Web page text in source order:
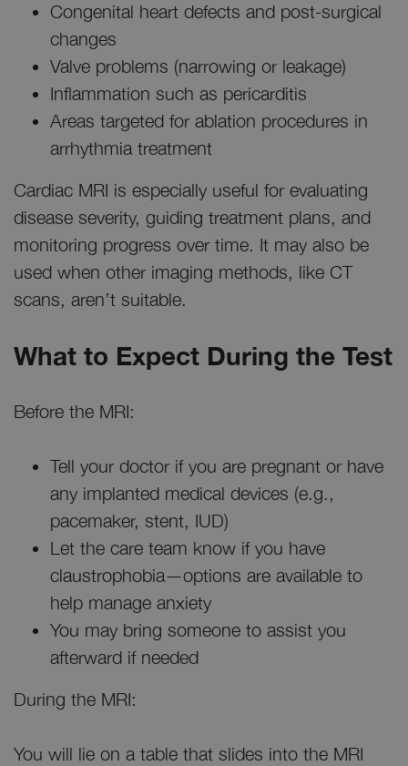
Congenital heart defects and post-surgical
changes
Valve problems (narrowing or leakage)
Inflammation such as pericarditis
Areas targeted for ablation procedures in
arrhythmia treatment
Cardiac MRI is especially useful for evaluating
disease severity, guiding treatment plans, and
monitoring progress over time. It may also be
used when other imaging methods, like CT
scans, aren’t suitable.
What to Expect During the Test
Before the MRI:
Tell your doctor if you are pregnant or have
any implanted medical devices (e.g.,
pacemaker, stent, IUD)
Let the care team know if you have
claustrophobia—options are available to
help manage anxiety
You may bring someone to assist you
afterward if needed
During the MRI:
You will lie on a table that slides into the MRI